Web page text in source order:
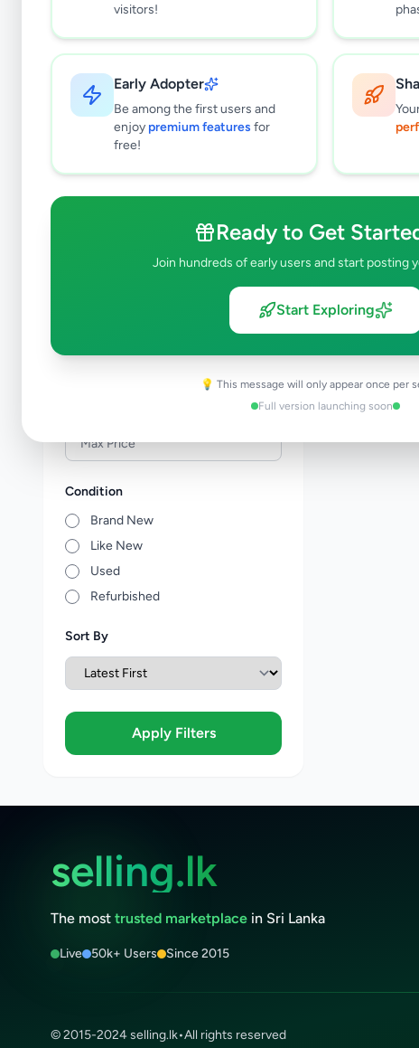
visitors!
Early Adopter
Be among the first users and
enjoy premium features for
free!
Ready to Get
Join hundreds of early users and start posting
Start Exploring
💡 This message will only appear once per
Full version launching soon
Clear All
Subcategories
Pets
0
0
Condition
Brand New
Like New
Used
Refurbished
Sort By
Apply Filters
results found
selling.lk
The most trusted marketplace in Sri Lanka
Live 50k+ Users Since 2015
© 2015-2024 selling.lk•All rights reserved